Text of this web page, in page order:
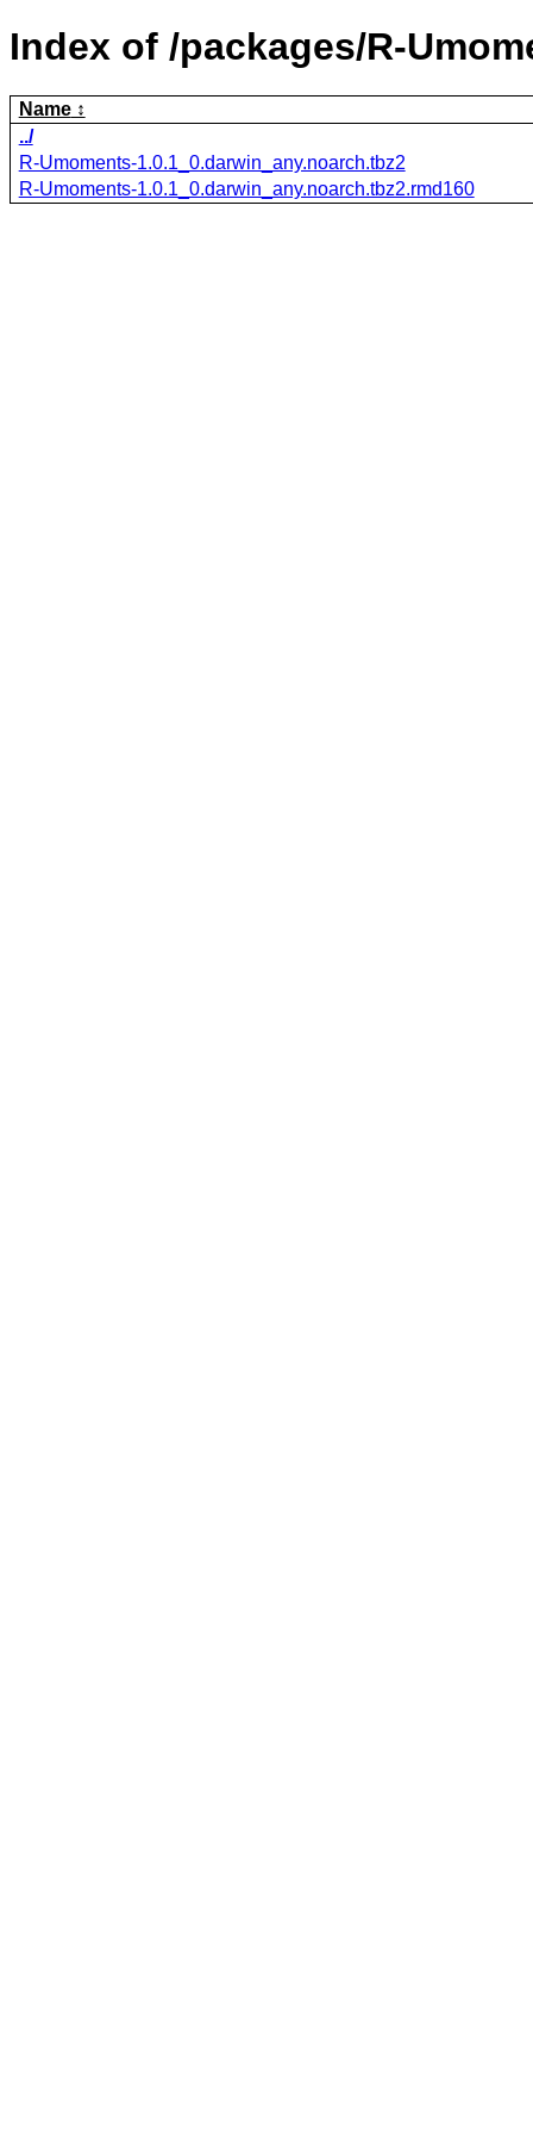
Index of /packages/R-
Name
../
R-Umoments-1.0.1_0.darwin_any.noarch.tbz2
R-Umoments-1.0.1_0.darwin_any.noarch.tbz2.rmd160